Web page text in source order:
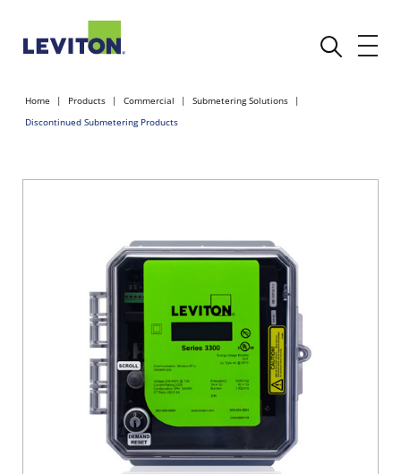
Home Products Commercial
Submetering Solutions
Discontinued Submetering Products